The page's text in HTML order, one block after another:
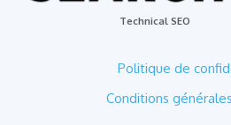
Technical SEO
Politique de
Conditions